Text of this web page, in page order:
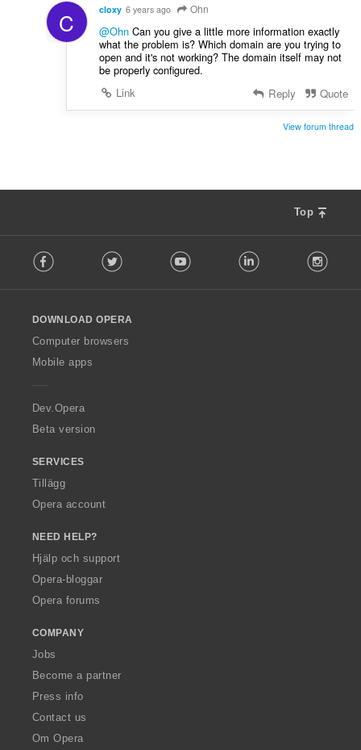
C cloxy 6 years ago Ohn
@OhnCan you give a little more information exactly
what the problem is? Which domain are you trying to
open and it's not working? The domain itself may not
be properly configured.
Link
Reply Quote
View forum thread
Top
o
w
O
p
a
Facebook Twitter Youtube LinkedIn
DOWNLOAD OPERA
Computer browsers
Mobile apps
Dev.Opera
Beta version
SERVICES
Tillägg
Opera account
NEED HELP?
Hjälp och support
Opera-bloggar
Opera forums
COMPANY
Jobs
Become a partner
Press info
Contact us
Om Opera